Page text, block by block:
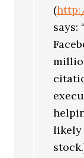
(
says:
likely